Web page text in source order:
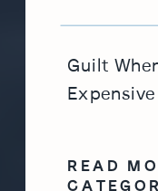
READ
Guilt